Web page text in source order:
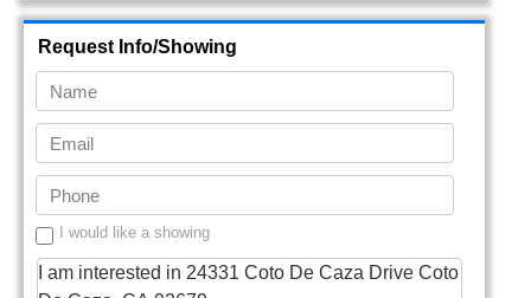
Request Info/Showing
I would like a showing